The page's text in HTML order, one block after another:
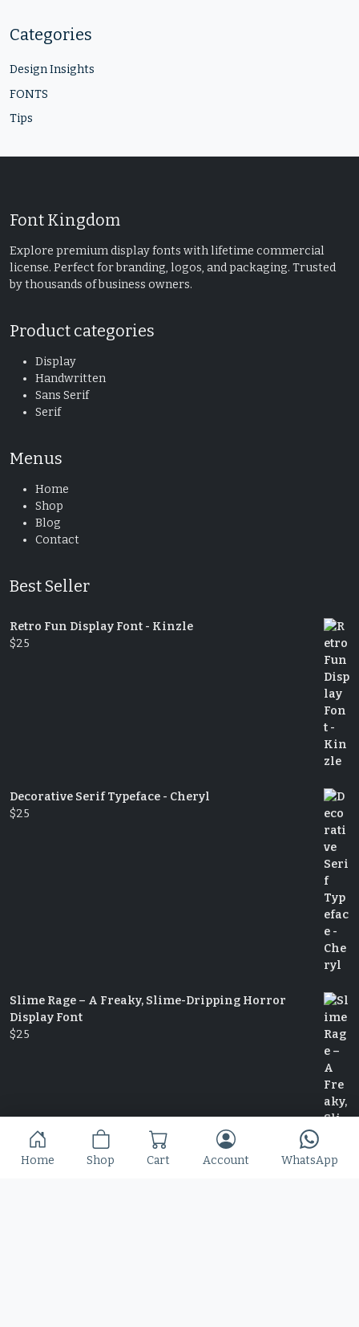
Categories
Design Insights
FONTS
Tips
Font Kingdom
Explore premium display fonts with lifetime commercial
license. Perfect for branding, logos, and packaging. Trusted
by thousands of business owners.
Product categories
Display
Handwritten
Sans Serif
Serif
Menus
Home
Shop
Blog
Contact
Best Seller
Retro Fun Display Font - Kinzle
$25
Decorative Serif Typeface - Cheryl
$25
Slime Rage – A Freaky, Slime-Dripping Horror
Display Font
$25
Home Shop Cart Account WhatsApp